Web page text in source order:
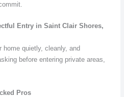
Entry in Saint Clair Shores,
quietly, cleanly, and
before entering private areas,
Pros